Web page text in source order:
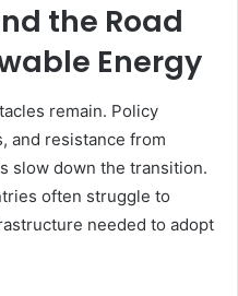
the Road
Energy
remain. Policy
and resistance from
slow down the transition.
often struggle to
needed to adopt